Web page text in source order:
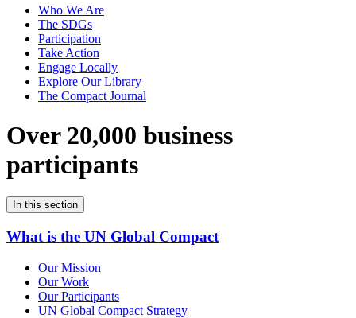
Who We Are
The SDGs
Participation
Take Action
Engage Locally
Explore Our Library
The Compact Journal
Over 20,000 business
participants
In this section
What is the UN Global Compact
Our Mission
Our Work
Our Participants
UN Global Compact Strategy